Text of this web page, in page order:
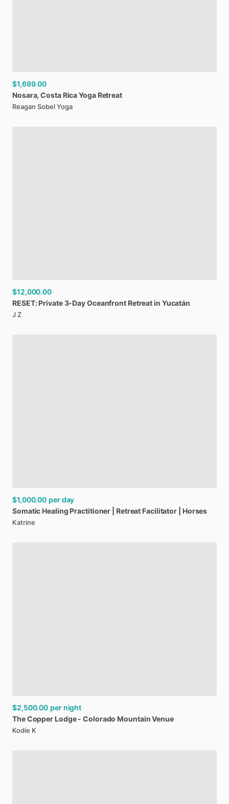
$1,699.00
Nosara​,​ Costa RicaYoga Retreat
Reagan Sobel Yoga
$12,000.00
RESET: Private3-DayOceanfront Retreatin Yucatán
J Z
$1,000.00 per day
Somatic Healing Practitioner Retreat Facilitator Horses
Katrine
$2,500.00 per night
TheCopper Lodge - Colorado MountainVenue
Kodie K